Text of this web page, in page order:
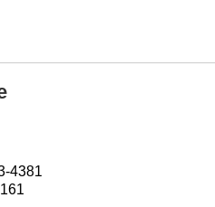
4381